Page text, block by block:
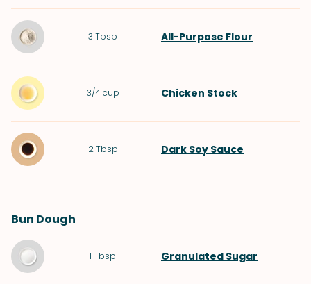
3 Tbsp All-Purpose Flour
3/4 cup Chicken Stock
2 Tbsp Dark Soy Sauce
Bun Dough
1 Tbsp Granulated Sugar